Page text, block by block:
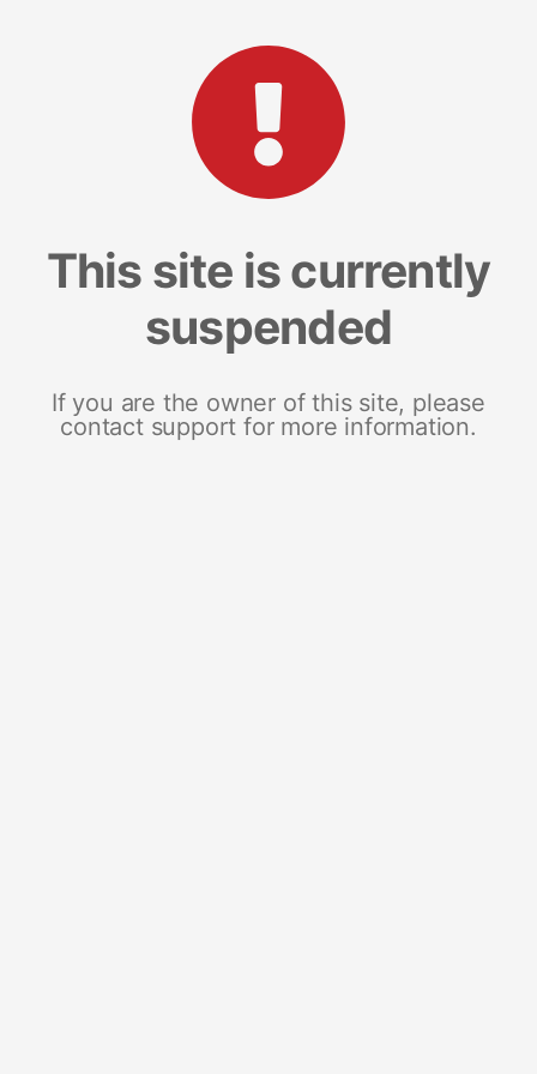
This site is currently
suspended
If you are the owner of this site, please
contact support for more information.